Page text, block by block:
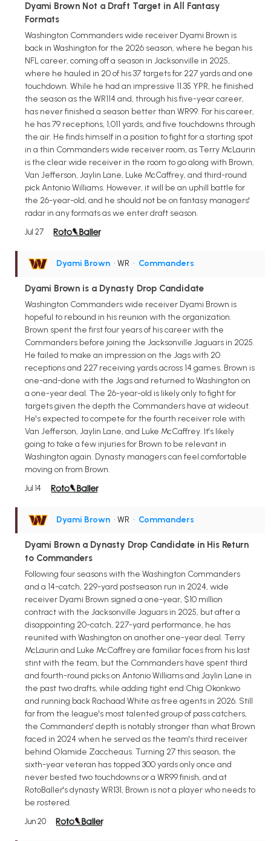
Dyami Brown Not a Draft Target in All Fantasy
Formats
Washington Commanders wide receiver Dyami Brown is
back in Washington for the 2026 season, where he began his
NFL career, coming off a season in Jacksonville in 2025,
where he hauled in 20 of his 37 targets for 227 yards and one
touchdown. While he had an impressive 11.35 YPR, he finished
the season as the WR114 and, through his five-year career,
has never finished a season better than WR99. For his career,
he has 79 receptions, 1,011 yards, and five touchdowns through
the air. He finds himself in a position to fight for a starting spot
in a thin Commanders wide receiver room, as Terry McLaurin
is the clear wide receiver in the room to go along with Brown,
Van Jefferson, Jaylin Lane, Luke McCaffrey, and third-round
pick Antonio Williams. However, it will be an uphill battle for
the 26-year-old, and he should not be on fantasy managers'
radar in any formats as we enter draft season.
Jul 27
Dyami Brown • WR • Commanders
Dyami Brown is a Dynasty Drop Candidate
Washington Commanders wide receiver Dyami Brown is
hopeful to rebound in his reunion with the organization.
Brown spent the first four years of his career with the
Commanders before joining the Jacksonville Jaguars in 2025.
He failed to make an impression on the Jags with 20
receptions and 227 receiving yards across 14 games. Brown is
one-and-done with the Jags and returned to Washington on
a one-year deal. The 26-year-old is likely only to fight for
targets given the depth the Commanders have at wideout.
He's expected to compete for the fourth receiver role with
Van Jefferson, Jaylin Lane, and Luke McCaffrey. It's likely
going to take a few injuries for Brown to be relevant in
Washington again. Dynasty managers can feel comfortable
moving on from Brown.
Jul 14
Dyami Brown • WR • Commanders
Dyami Brown a Dynasty Drop Candidate in His Return
to Commanders
Following four seasons with the Washington Commanders
and a 14-catch, 229-yard postseason run in 2024, wide
receiver Dyami Brown signed a one-year, $10 million
contract with the Jacksonville Jaguars in 2025, but after a
disappointing 20-catch, 227-yard performance, he has
reunited with Washington on another one-year deal. Terry
McLaurin and Luke McCaffrey are familiar faces from his last
stint with the team, but the Commanders have spent third
and fourth-round picks on Antonio Williams and Jaylin Lane in
the past two drafts, while adding tight end Chig Okonkwo
and running back Rachaad White as free agents in 2026. Still
far from the league's most talented group of pass catchers,
the Commanders' depth is notably stronger than what Brown
faced in 2024 when he served as the team's third receiver
behind Olamide Zaccheaus. Turning 27 this season, the
sixth-year veteran has topped 300 yards only once and
never bested two touchdowns or a WR99 finish, and at
RotoBaller's dynasty WR131, Brown is not a player who needs to
be rostered.
Jun 20